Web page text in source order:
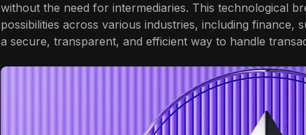
without the need for intermediaries. This technological
possibilities across various industries, including finance,
a secure, transparent, and efficient way to handle